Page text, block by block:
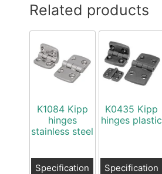
Related products
K1084 Kipp
hinges
stainless steel
Specification
K0435 Kipp
hinges plastic
Specification